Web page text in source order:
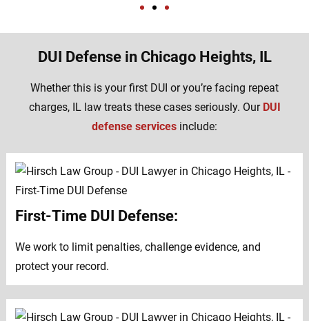
DUI Defense in Chicago Heights, IL
Whether this is your first DUI or you’re facing repeat
charges, IL law treats these cases seriously. Our DUI
defense services include:
First-Time DUI Defense:
We work to limit penalties, challenge evidence, and
protect your record.